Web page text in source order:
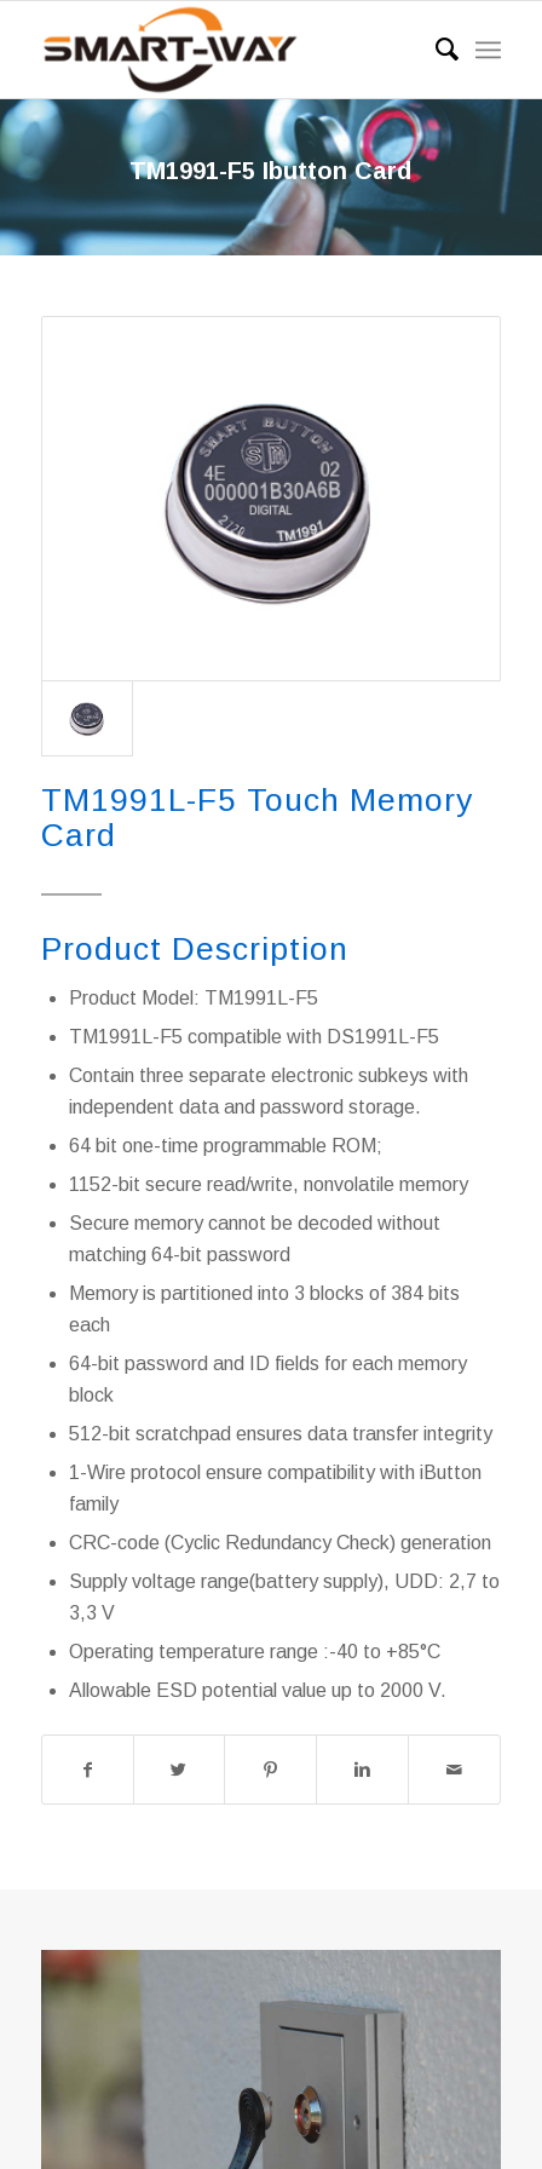
TM1991-F5 Ibutton Card
TM1991L-F5 Touch Memory
Card
Product Description
Product Model: TM1991L-F5
TM1991L-F5 compatible with DS1991L-F5
Contain three separate electronic subkeys with
independent data and password storage.
64 bit one-time programmable ROM;
1152-bit secure read/write, nonvolatile memory
Secure memory cannot be decoded without
matching 64-bit password
Memory is partitioned into 3 blocks of 384 bits
each
64-bit password and ID fields for each memory
block
512-bit scratchpad ensures data transfer integrity
1-Wire protocol ensure compatibility with iButton
family
CRC-code (Cyclic Redundancy Check) generation
Supply voltage range(battery supply), UDD: 2,7 to
3,3 V
Operating temperature range :-40 to +85°C
Allowable ESD potential value up to 2000 V.